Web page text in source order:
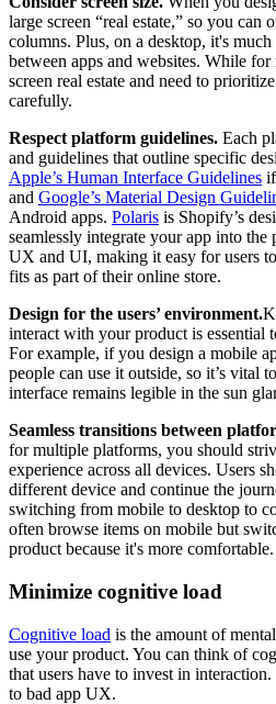
large screen “real estate,” so you can
columns. Plus, on a desktop, it's
between apps and websites. While
screen real estate and need to
carefully.
Respect platform guidelines. Each
and guidelines that outline specific
Apple’s Human Interface Guidelines
and Google’s Material Design
Android apps. Polaris is Shopify’s
seamlessly integrate your app into
UX and UI, making it easy for users
fits as part of their online store.
Design for the users’ environment.
interact with your product is essential
For example, if you design a mobile
people can use it outside, so it’s vital
interface remains legible in the sun
Seamless transitions between
for multiple platforms, you should
experience across all devices. Users
different device and continue the
switching from mobile to desktop to
often browse items on mobile but
product because it's more comfortable.
Minimize cognitive load
Cognitive load is the amount of
use your product. You can think of
that users have to invest in
to bad app UX.